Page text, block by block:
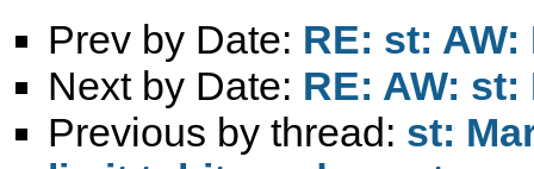
Prev by Date: RE: st:
Next by Date: RE: AW:
Previous by thread: st: